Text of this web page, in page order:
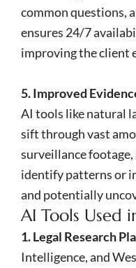
common questions,
ensures 24/7
improving the client
5. Improved
AI tools like natural
sift through vast
surveillance
identify patterns or
and potentially
AI Tools Used
1. Legal Research
Intelligence, and